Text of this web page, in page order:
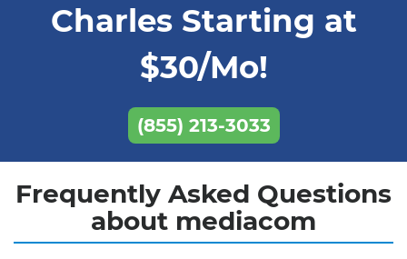
Charles Starting at
$30/Mo!
(855) 213-3033
Frequently Asked Questions
about mediacom